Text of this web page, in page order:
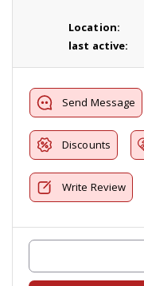
Location:
last active:
Send Message
Discounts
Write Review